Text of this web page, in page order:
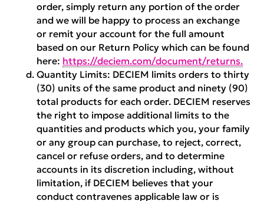
order, simply return any portion of the order
and we will be happy to process an exchange
or remit your account for the full amount
based on our Return Policy which can be found
here: https://deciem.com/document/returns.
Quantity Limits: DECIEM limits orders to thirty
(30) units of the same product and ninety (90)
total products for each order. DECIEM reserves
the right to impose additional limits to the
quantities and products which you, your family
or any group can purchase, to reject, correct,
cancel or refuse orders, and to determine
accounts in its discretion including, without
limitation, if DECIEM believes that your
conduct contravenes applicable law or is